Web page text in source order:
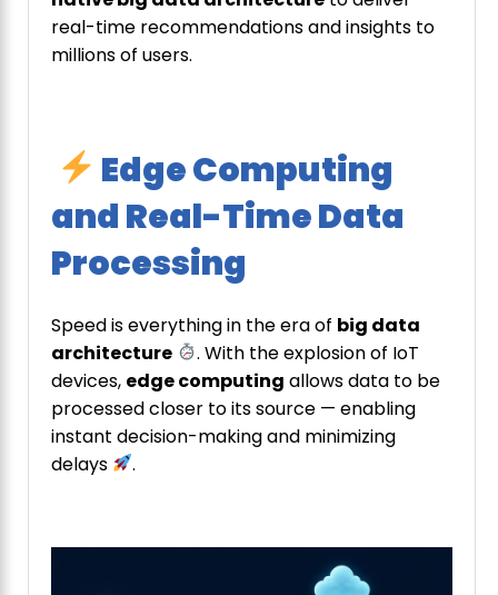
real-time recommendations and insights to
millions of users.
Edge Computing
and Real-Time Data
Processing
Speed is everything in the era of big data
architecture
. With the explosion of IoT
devices, edge computing allows data to be
processed closer to its source — enabling
instant decision-making and minimizing
delays
.